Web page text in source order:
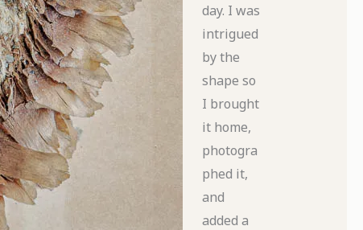
day. I was
intrigued
by the
shape so
I brought
it home,
photogra
phed it,
and
added a